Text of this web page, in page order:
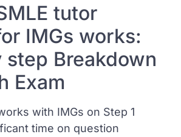
tutor
IMGs works:
step Breakdown
Exam
with IMGs on Step 1
time on question